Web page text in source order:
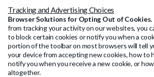
Tracking and Advertising Choices
Browser Solutions for Opting Out of Cookies.
from tracking your activity on our websites, you
to block certain cookies or notify you when a
portion of the toolbar on most browsers will tell
your device from accepting new cookies, how to
notify you when you receive a new cookie, or
altogether.